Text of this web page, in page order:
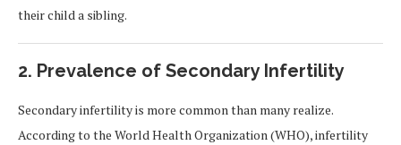
their child a sibling.
2. Prevalence of Secondary Infertility
Secondary infertility is more common than many realize.
According to the World Health Organization (WHO), infertility